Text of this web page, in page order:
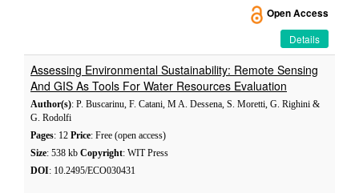
Open Access
Details
Assessing Environmental Sustainability: Remote Sensing
And GIS As Tools For Water Resources Evaluation
Author(s): P. Buscarinu, F. Catani, M A. Dessena, S. Moretti, G. Righini &
G. Rodolfi
Pages: 12 Price: Free (open access)
Size: 538 kb Copyright: WIT Press
DOI: 10.2495/ECO030431